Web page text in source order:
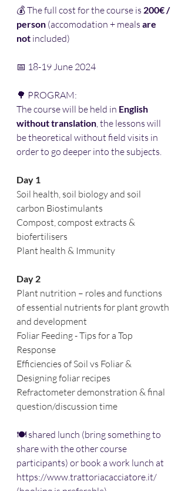
💰 The full cost for the course is 200€ /
person (accomodation + meals are
not included)
📅 18-19 June 2024
🌳 PROGRAM:
The course will be held in English
without translation, the lessons will
be theoretical without field visits in
order to go deeper into the subjects.
Day 1
Soil health, soil biology and soil
carbon Biostimulants
Compost, compost extracts &
biofertilisers
Plant health & Immunity
Day 2
Plant nutrition – roles and functions
of essential nutrients for plant growth
and development
Foliar Feeding - Tips for a Top
Response
Efficiencies of Soil vs Foliar &
Designing foliar recipes
Refractometer demonstration & final
question/discussion time
🍽 shared lunch (bring something to
share with the other course
participants) or book a work lunch at
https://www.trattoriacacciatore.it/